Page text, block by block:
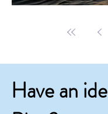
Have an